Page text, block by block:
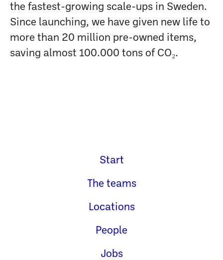
the fastest-growing scale-ups in Sweden.
Since launching, we have given new life to
more than 20 million pre-owned items,
saving almost 100.000 tons of CO₂.
Start
The teams
Locations
People
Jobs